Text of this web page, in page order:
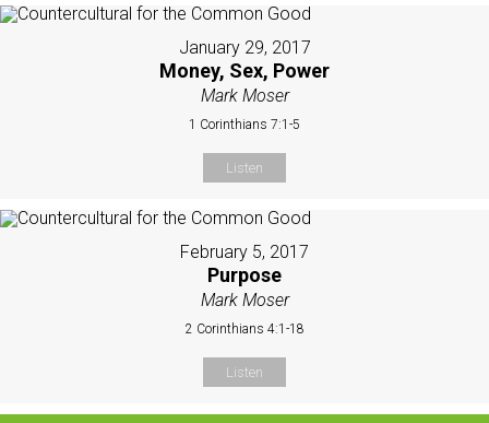
January 29, 2017
Money, Sex, Power
Mark Moser
1 Corinthians 7:1-5
Listen
February 5, 2017
Purpose
Mark Moser
2 Corinthians 4:1-18
Listen